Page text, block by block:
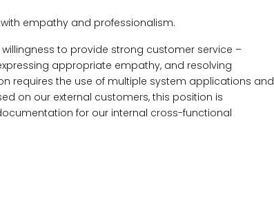
empathy and professionalism.
to provide strong customer service –
appropriate empathy, and resolving
requires the use of multiple system applications and
on our external customers, this position is
for our internal cross-functional